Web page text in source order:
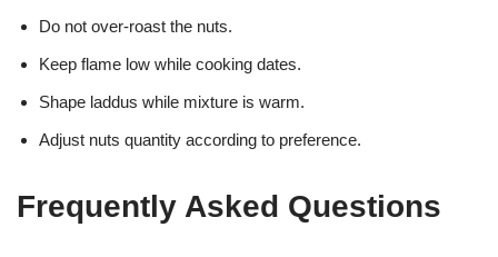
Do not over-roast the nuts.
Keep flame low while cooking dates.
Shape laddus while mixture is warm.
Adjust nuts quantity according to preference.
Frequently Asked Questions